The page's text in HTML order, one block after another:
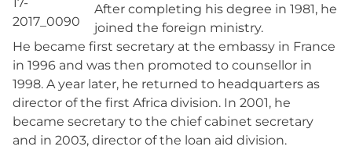
After completing his degree in 1981, he
joined the foreign ministry.
He became first secretary at the embassy in France
in 1996 and was then promoted to counsellor in
1998. A year later, he returned to headquarters as
director of the first Africa division. In 2001, he
became secretary to the chief cabinet secretary
and in 2003, director of the loan aid division.